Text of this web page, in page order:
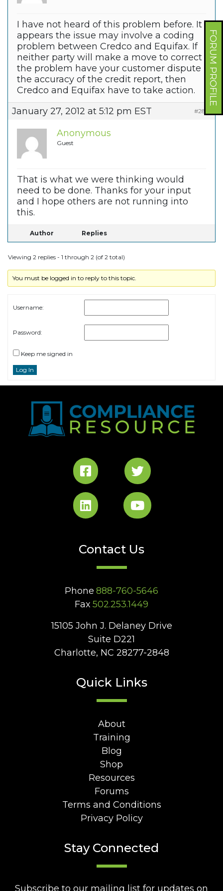
FORUM PROFILE
I have not heard of this problem before. It
appears the issue may involve a coding
problem between Credco and Equifax. If
neither party will make a move to correct
the problem have your customer dispute
the accuracy of the credit report, then
Credco and Equifax have to take action.
January 27, 2012 at 5:12 pm EST
#2861
Anonymous
Guest
That is what we were thinking would
need to be done. Thanks for your input
and I hope others are not running into
this.
Author Replies
Viewing 2 replies - 1 through 2 (of 2 total)
You must be logged in to reply to this topic.
Username:
Password:
Keep me signed in
Log In
Contact Us
Phone 888-760-5646
Fax 502.253.1449
15105 John J. Delaney Drive
Suite D221
Charlotte, NC 28277-2848
Quick Links
About
Training
Blog
Shop
Resources
Forums
Terms and Conditions
Privacy Policy
Stay Connected
Subscribe to our mailing list for updates on